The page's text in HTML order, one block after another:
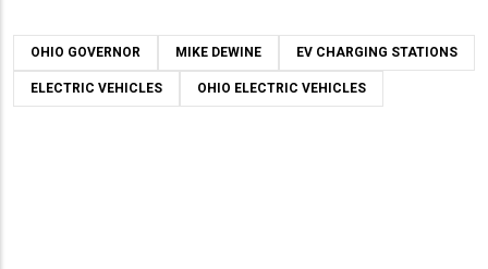
OHIO GOVERNOR MIKE DEWINE EV CHARGING STATIONS
ELECTRIC VEHICLES OHIO ELECTRIC VEHICLES